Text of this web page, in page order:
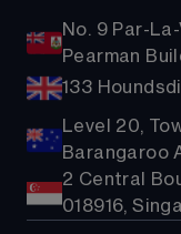
No. 9 Par-
Pearman
133
Level 20,
Barangaroo
2 Central
018916,